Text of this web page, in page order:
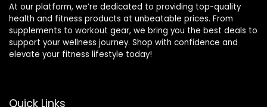
At our platform, we’re dedicated to providing top-quality
health and fitness products at unbeatable prices. From
supplements to workout gear, we bring you the best deals to
support your wellness journey. Shop with confidence and
elevate your fitness lifestyle today!
Quick Links